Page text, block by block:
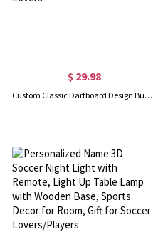
$ 29.98
Custom Classic Dartboard Design Bucket Hat with Name, Unisex Wide Brim Sun Hat, Lightweight Summer Outdoor Cap, Gift for Darts Players/Game Lovers